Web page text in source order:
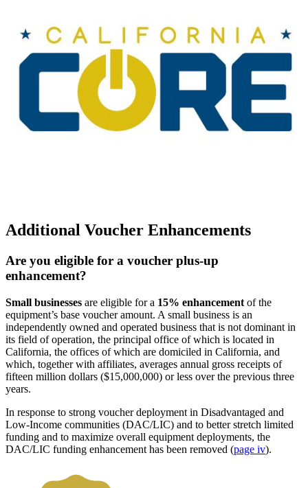
Additional Voucher Enhancements
Are you eligible for a voucher plus-up
enhancement?
Small businesses are eligible for a 15% enhancement of the
equipment’s base voucher amount. A small business is an
independently owned and operated business that is not dominant in
its field of operation, the principal office of which is located in
California, the offices of which are domiciled in California, and
which, together with affiliates, averages annual gross receipts of
fifteen million dollars ($15,000,000) or less over the previous three
years.
In response to strong voucher deployment in Disadvantaged and
Low-Income communities (DAC/LIC) and to better stretch limited
funding and to maximize overall equipment deployments, the
DAC/LIC funding enhancement has been removed (page iv).